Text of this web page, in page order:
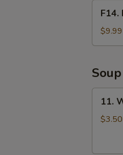
Fried
Fish
Basket
F14.
$9.99
Soup
Won
Ton
11.
$3.50